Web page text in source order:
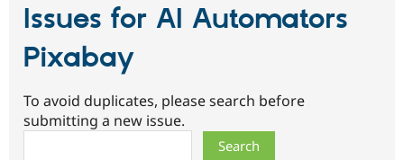
Issues for AI Automators
Pixabay
To avoid duplicates, please search before
submitting a new issue.